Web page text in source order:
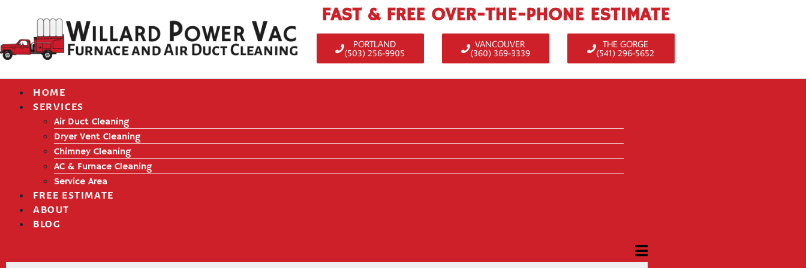
FAST & FREE OVER-THE-PHONE ESTIMATE
PORTLAND
(503) 256-9905
VANCOUVER
(360) 369-3339
THE GORGE
(541) 296-5652
HOME
SERVICES
Air Duct Cleaning
Dryer Vent Cleaning
Chimney Cleaning
AC & Furnace Cleaning
Service Area
FREE ESTIMATE
ABOUT
BLOG